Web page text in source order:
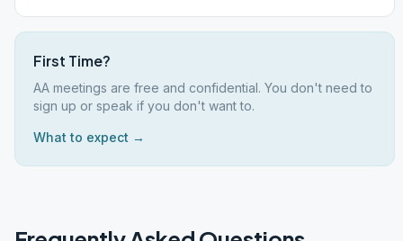
First Time?
AA meetings are free and confidential. You don't need to
sign up or speak if you don't want to.
What to expect →